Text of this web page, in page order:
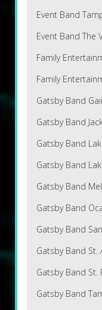
Event Band
Event Band The
Family
Family
Gatsby Band
Gatsby Band
Gatsby Band
Gatsby Band
Gatsby Band
Gatsby Band
Gatsby Band
Gatsby Band St.
Gatsby Band St.
Gatsby Band